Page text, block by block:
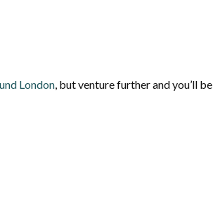
London, but venture further and you’ll be